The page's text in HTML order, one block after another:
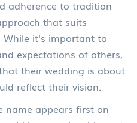
adherence to tradition
that suits
While it's important to
expectations of others,
their wedding is about
reflect their vision.
name appears first on